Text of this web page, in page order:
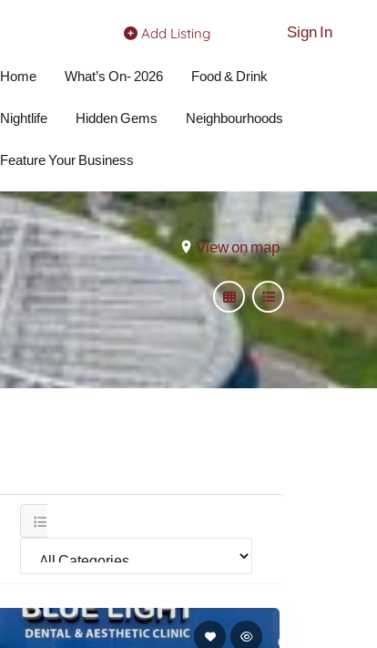
Add Listing Sign In
Home What’s On- 2026 Food & Drink
Nightlife Hidden Gems Neighbourhoods
Feature Your Business
View on map